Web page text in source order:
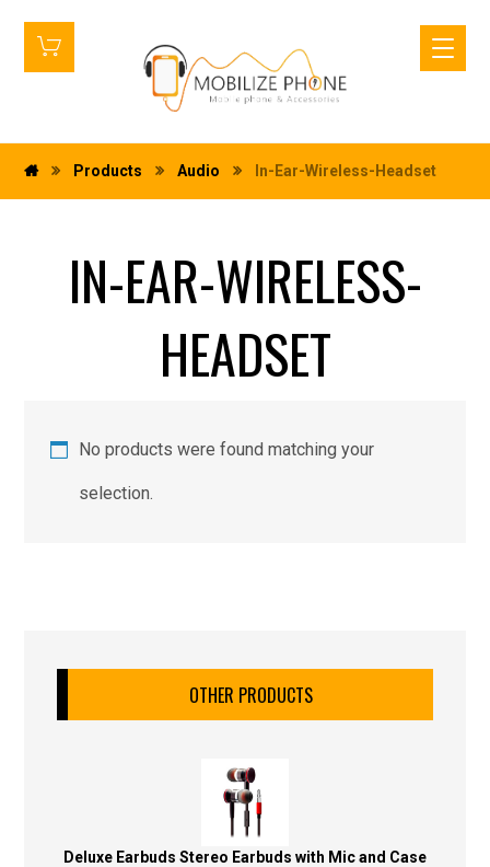
Products Audio In-Ear-Wireless-Headset
IN-EAR-WIRELESS-
HEADSET
No products were found matching your
selection.
OTHER PRODUCTS
Deluxe Earbuds Stereo Earbuds with Mic and Case